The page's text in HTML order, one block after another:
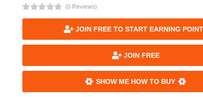
(0 Reviews)
JOIN FREE TO START EARNING
JOIN FREE
SHOW ME HOW TO BUY